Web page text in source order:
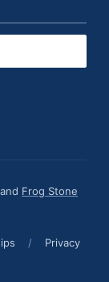
and Frog Stone
/ Privacy